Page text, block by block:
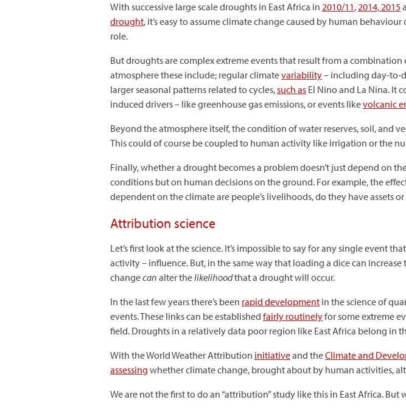
With successive large scale droughts in East Africa in 2010/11,2014, 2015
drought, it’s easy to assume climate change caused by human
role.
But droughts are complex extreme events that result from a combination
atmosphere these include; regular climatevariability– including day-to-
larger seasonal patterns related to cycles,such as El Nino and La Nina. It
induced drivers – like greenhouse gas emissions, or events likevolcanic
Beyond the atmosphere itself, the condition of water reserves, soil, and
This could of course be coupled to human activity like irrigation or the
Finally, whether a drought becomes a problem doesn’t just depend on
conditions but on human decisions on the ground. For example, the
dependent on the climate are people’s livelihoods, do they have assets
Attribution science
Let’s first look at the science. It’s impossible to say for any single
activity – influence. But, in the same way that loading a dice can
changecan alter thelikelihoodthat a drought will occur.
In the last few years there’s been rapid development in the science of
events. These links can be established fairly routinelyfor some extreme
field. Droughts in a relatively data poor region like East Africa belong in
With the World Weather Attribution initiativeand theClimate and
assessing whether climate change, brought about by human activities,
We are not the first to do an “attribution” study like this in East Africa. But